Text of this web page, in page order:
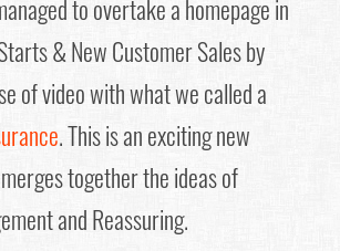
to overtake a homepage in
& New Customer Sales by
of video with what we called a
. This is an exciting new
together the ideas of
and Reassuring.